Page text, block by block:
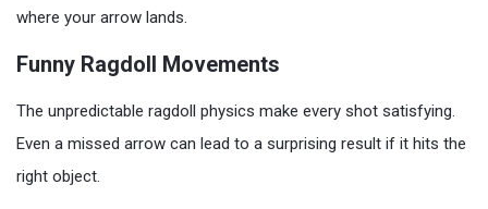
where your arrow lands.
Funny Ragdoll Movements
The unpredictable ragdoll physics make every shot satisfying.
Even a missed arrow can lead to a surprising result if it hits the
right object.